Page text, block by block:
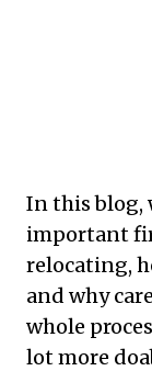
In this blog,
important
relocating,
and why
whole
lot more